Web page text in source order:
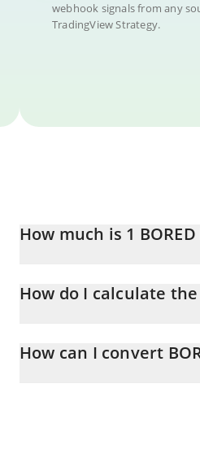
webhook signals from any
TradingView Strategy.
How much is 1
How do I calculate
entering the amount of BORED
How can I convert